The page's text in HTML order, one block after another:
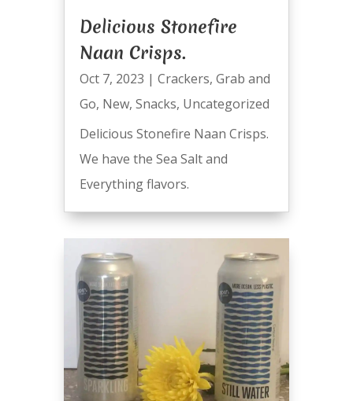
Delicious Stonefire
Naan Crisps.
Oct 7, 2023 | Crackers, Grab and
Go, New, Snacks, Uncategorized
Delicious Stonefire Naan Crisps.
We have the Sea Salt and
Everything flavors.